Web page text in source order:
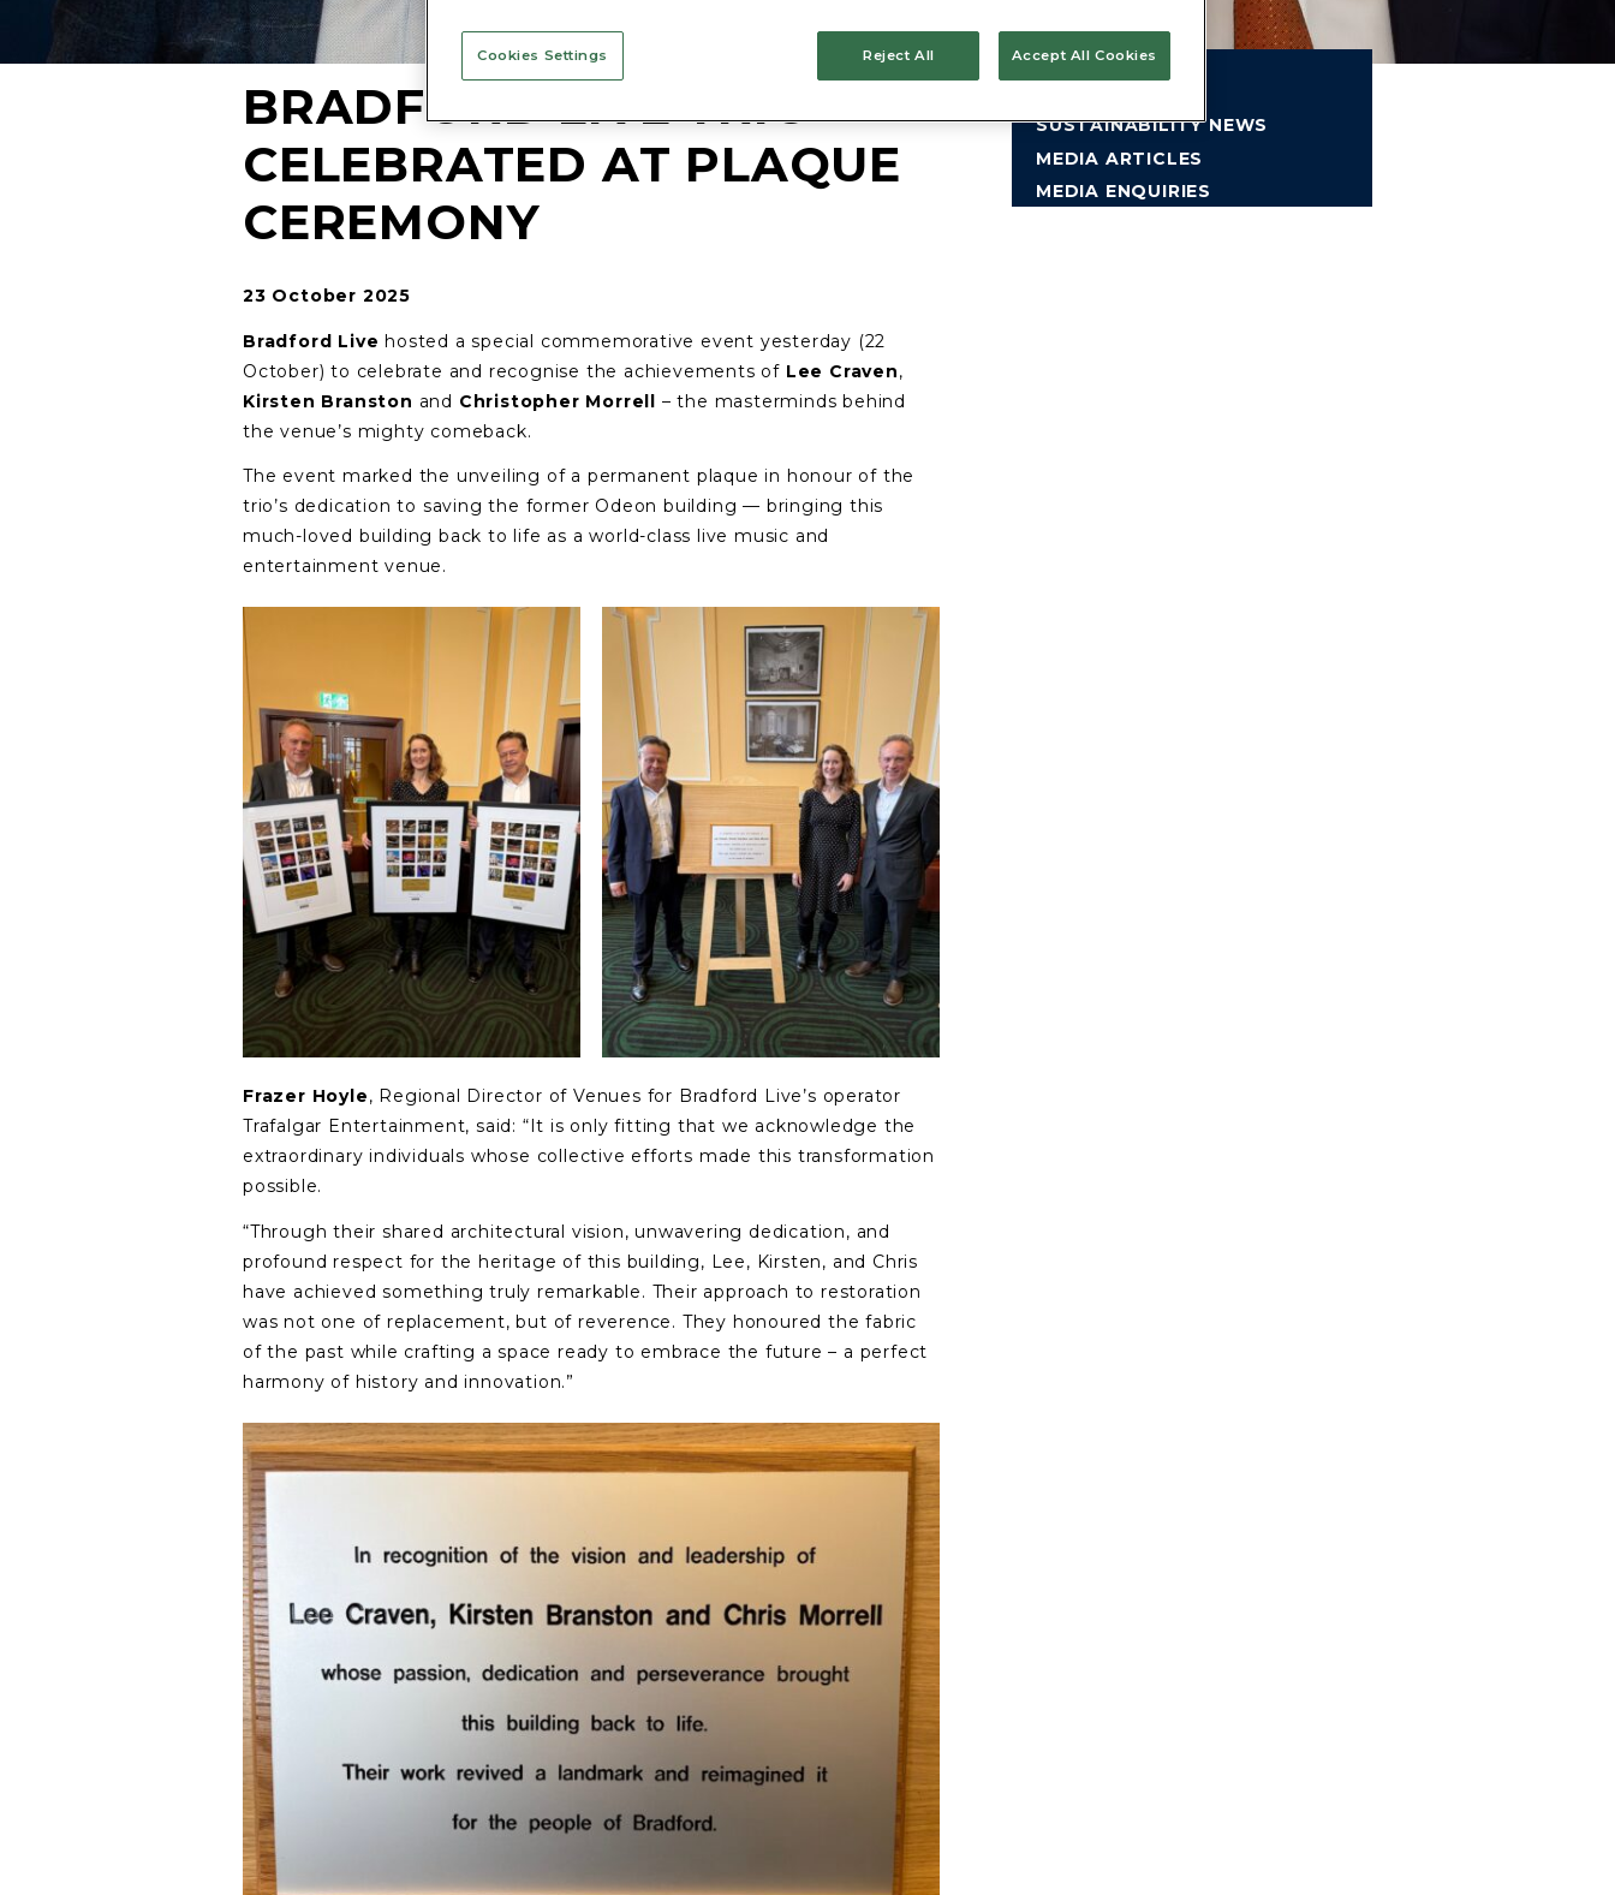
BRADFORD LIVE TRIO
CELEBRATED AT PLAQUE
CEREMONY
23 October 2025
Bradford Live hosted a special commemorative event yesterday (22
October) to celebrate and recognise the achievements of Lee Craven,
Kirsten Branston and Christopher Morrell – the masterminds behind
the venue’s mighty comeback.
The event marked the unveiling of a permanent plaque in honour of the
trio’s dedication to saving the former Odeon building — bringing this
much-loved building back to life as a world-class live music and
entertainment venue.
Frazer Hoyle, Regional Director of Venues for Bradford Live’s operator
Trafalgar Entertainment, said: “It is only fitting that we acknowledge the
extraordinary individuals whose collective efforts made this transformation
possible.
“Through their shared architectural vision, unwavering dedication, and
profound respect for the heritage of this building, Lee, Kirsten, and Chris
have achieved something truly remarkable. Their approach to restoration
was not one of replacement, but of reverence. They honoured the fabric
of the past while crafting a space ready to embrace the future – a perfect
harmony of history and innovation.”
SUSTAINABILITY NEWS
MEDIA ARTICLES
MEDIA ENQUIRIES
Reject All Accept All Cookies
Cookies Settings